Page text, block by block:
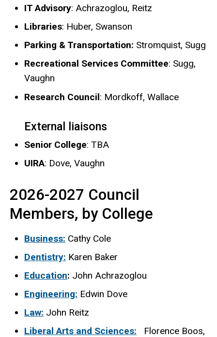
IT Advisory: Achrazoglou, Reitz
Libraries: Huber, Swanson
​Parking & Transportation: Stromquist, Sugg
Recreational Services Committee: Sugg,
Vaughn
Research Council: Mordkoff, Wallace
External liaisons
Senior College: TBA
UIRA: Dove, Vaughn
2026-2027 Council
Members, by College
Business: Cathy Cole
Dentistry: Karen Baker
Education: John Achrazoglou
Engineering: Edwin Dove
Law: John Reitz
Liberal Arts and Sciences: Florence Boos,